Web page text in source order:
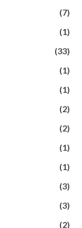
(7)
(1)
(33)
(1)
(1)
(2)
(2)
(1)
(1)
(3)
(3)
(2)